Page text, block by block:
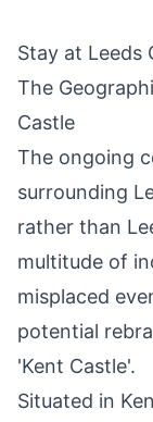
Stay at Leeds
The
Castle
The ongoing
surrounding
rather than
multitude of
misplaced
potential
'Kent Castle'.
Situated in